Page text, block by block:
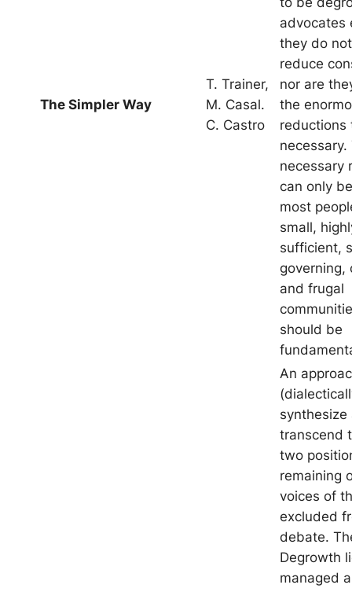
The Simpler Way
T. Trainer,
M. Casal.
C. Castro
advocates
they do
reduce
nor are
the
reductions
necessary.
necessary
can only
most
small,
sufficient,
governing,
and frugal
should be
An
synthesize
transcend
two
remaining
voices of
excluded
debate.
Degrowth
managed